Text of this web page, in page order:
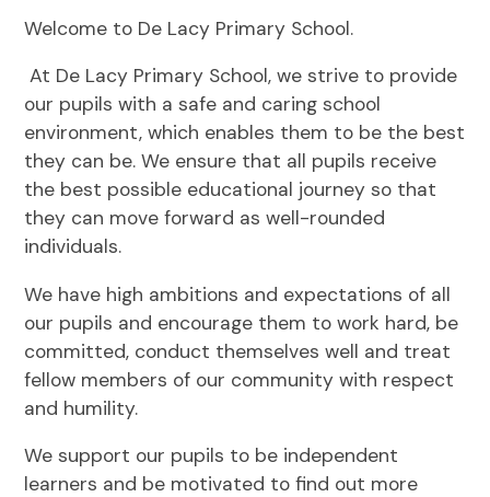
Welcome to De Lacy Primary School.
At De Lacy Primary School, we strive to provide
our pupils with a safe and caring school
environment, which enables them to be the best
they can be. We ensure that all pupils receive
the best possible educational journey so that
they can move forward as well-rounded
individuals.
We have high ambitions and expectations of all
our pupils and encourage them to work hard, be
committed, conduct themselves well and treat
fellow members of our community with respect
and humility.
We support our pupils to be independent
learners and be motivated to find out more